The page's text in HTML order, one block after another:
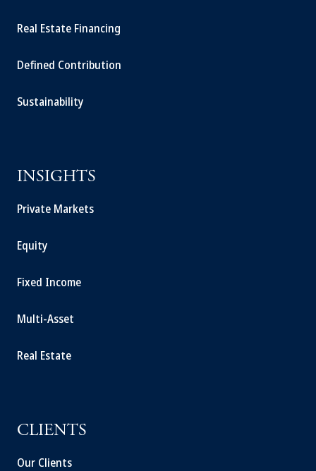
Real Estate Financing
Defined Contribution
Sustainability
INSIGHTS
Private Markets
Equity
Fixed Income
Multi-Asset
Real Estate
CLIENTS
Our Clients